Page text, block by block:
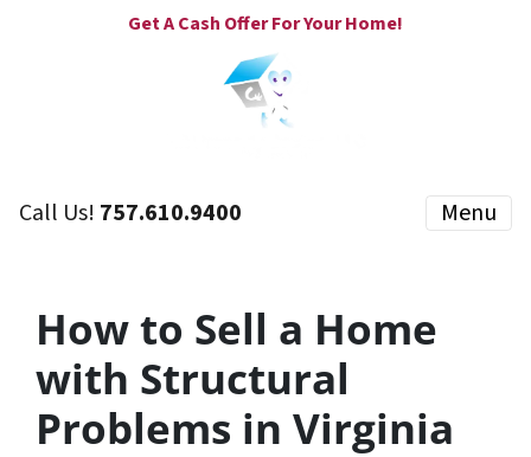
Get A Cash Offer For Your Home!
Call Us! 757.610.9400 Menu
How to Sell a Home
with Structural
Problems in Virginia